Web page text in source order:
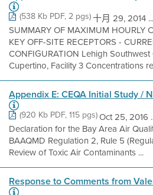
(538 Kb PDF, 2 pgs)十月 29, 2014
SUMMARY OF MAXIMUM HOURLY
KEY OFF-SITE RECEPTORS -
CONFIGURATION Lehigh
Cupertino, Facility 3 Concentrations
Appendix E: CEQA Initial Study /
(920 Kb PDF, 115 pgs)Oct 25, 2016
Declaration for the Bay Area Air
BAAQMD Regulation 2, Rule 5
Review of Toxic Air Contaminants ...
Response to Comments from